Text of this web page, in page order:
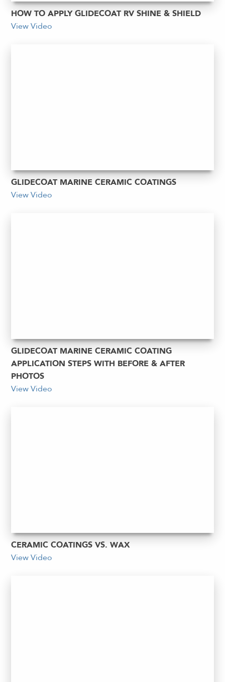
HOW TO APPLY GLIDECOAT RV SHINE & SHIELD
View Video
GLIDECOAT MARINE CERAMIC COATINGS
View Video
GLIDECOAT MARINE CERAMIC COATING
APPLICATION STEPS WITH BEFORE & AFTER
PHOTOS
View Video
CERAMIC COATINGS VS. WAX
View Video